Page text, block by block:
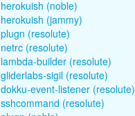
herokuish (noble)
herokuish (jammy)
plugn (resolute)
netrc (resolute)
lambda-builder (resolute)
gliderlabs-sigil (resolute)
dokku-event-listener (resolute)
sshcommand (resolute)